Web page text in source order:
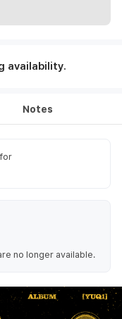
availability.
Notes
no longer available.